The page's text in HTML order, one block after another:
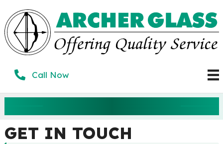
to
content
Call Now
GET IN TOUCH